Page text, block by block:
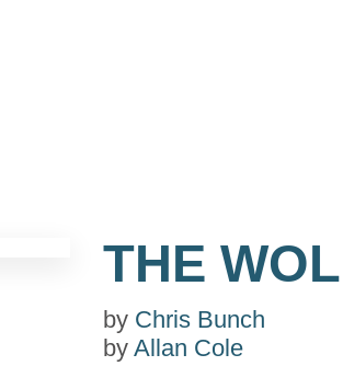
THE
by Chris Bunch
by Allan Cole